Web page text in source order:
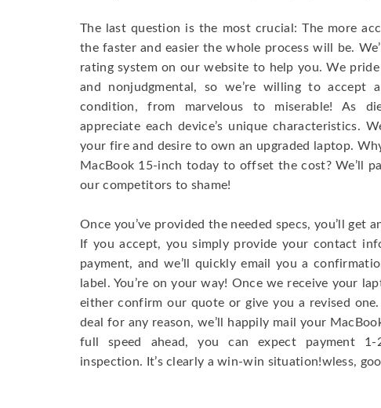
The last question is the most crucial: The more
the faster and easier the whole process will be.
rating system on our website to help you. We
and nonjudgmental, so we’re willing to accept
condition, from marvelous to miserable! As
appreciate each device’s unique characteristics.
your fire and desire to own an upgraded laptop.
MacBook 15-inch today to offset the cost? We’ll
our competitors to shame!
Once you’ve provided the needed specs, you’ll get
If you accept, you simply provide your contact
payment, and we’ll quickly email you a
label. You’re on your way! Once we receive your
either confirm our quote or give you a revised
deal for any reason, we’ll happily mail your
full speed ahead, you can expect payment 1-
inspection. It’s clearly a win-win situation!wless,